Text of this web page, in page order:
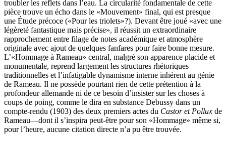
troubler les reflets dans l’eau. La circularité fondamentale de cette
pièce trouve un écho dans le «Mouvement» final, qui est presque
une Étude précoce («Pour les triolets»?). Devant être joué «avec une
légèreté fantastique mais précise», il réussit un extraordinaire
rapprochement entre filage de notes académique et atmosphère
originale avec ajout de quelques fanfares pour faire bonne mesure.
L’«Hommage à Rameau» central, malgré son apparence placide et
monumentale, reprend largement les structures rhétoriques
traditionnelles et l’infatigable dynamisme interne inhérent au génie
de Rameau. Il ne possède pourtant rien de cette prétention à la
profondeur allemande ni de ce besoin d’insister sur les choses à
coups de poing, comme le dira en substance Debussy dans un
compte-rendu (1903) des deux premiers actes du Castor et Pollux de
Rameau—dont il s’inspira peut-être pour son «Hommage» même si,
pour l’heure, aucune citation directe n’a pu être trouvée.